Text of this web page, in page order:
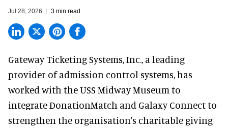
Jul 28, 2026 3 min read
Gateway Ticketing Systems, Inc., a leading
provider of admission control systems , has
worked with the USS Midway Museum to
integrate DonationMatch and Galaxy Connectto
strengthen the organisation's charitable giving